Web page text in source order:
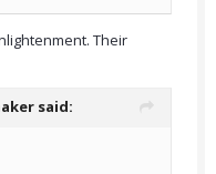
Their
said: